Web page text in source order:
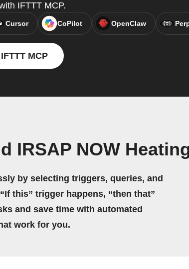
IFTTT MCP.
Cursor CoPilot OpenClaw
MCP
IRSAP NOW
by selecting triggers, queries, and
this” trigger happens, “then that”
and save time with automated
work for you.